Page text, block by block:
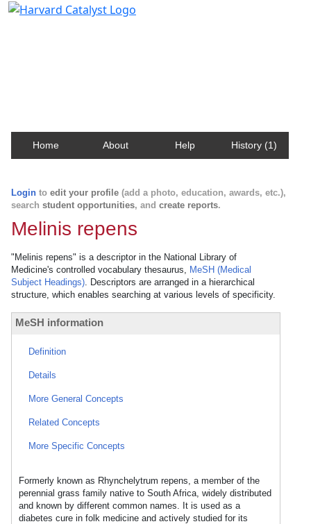
Home About Help History (1)
Login to edit your profile (add a photo, education, awards, etc.),
search student opportunities, and create reports.
Melinis repens
"Melinis repens" is a descriptor in the National Library of
Medicine's controlled vocabulary thesaurus, MeSH (Medical
Subject Headings). Descriptors are arranged in a hierarchical
structure, which enables searching at various levels of specificity.
MeSH information
Definition
Details
More General Concepts
Related Concepts
More Specific Concepts
Formerly known as Rhynchelytrum repens, a member of the
perennial grass family native to South Africa, widely distributed
and known by different common names. It is used as a
diabetes cure in folk medicine and actively studied for its